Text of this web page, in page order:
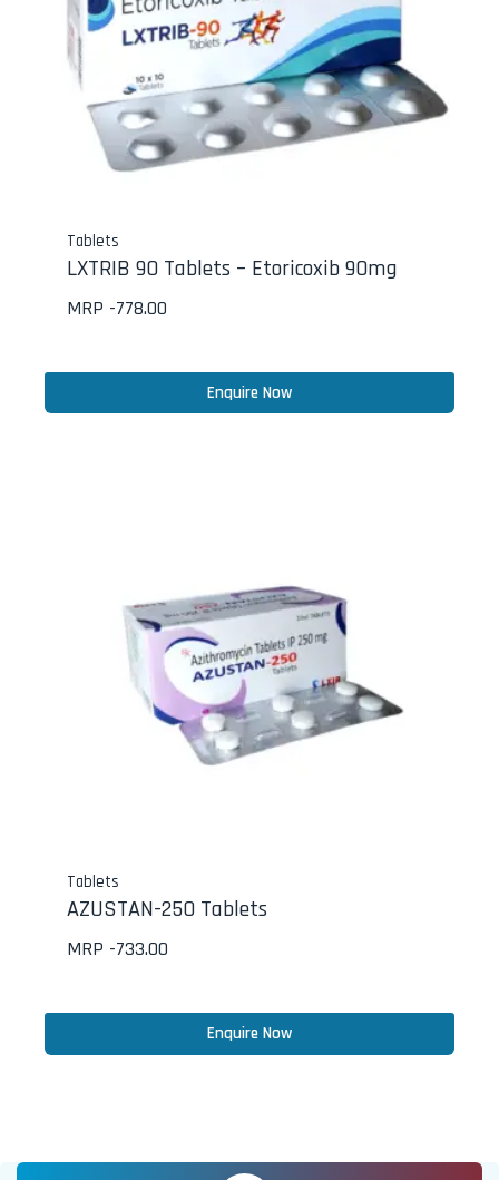
Tablets
LXTRIB 90 Tablets – Etoricoxib 90mg
MRP -778.00
Enquire Now
Tablets
AZUSTAN-250 Tablets
MRP -733.00
Enquire Now